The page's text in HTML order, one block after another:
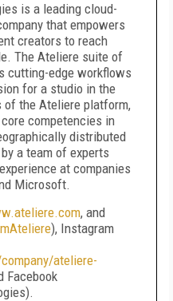
is a leading cloud-
that empowers
creators to reach
The Ateliere suite of
cutting-edge workflows
for a studio in the
of the Ateliere platform,
competencies in
distributed
a team of experts
at companies
Microsoft.
, and
), Instagram
ateliere-
Facebook